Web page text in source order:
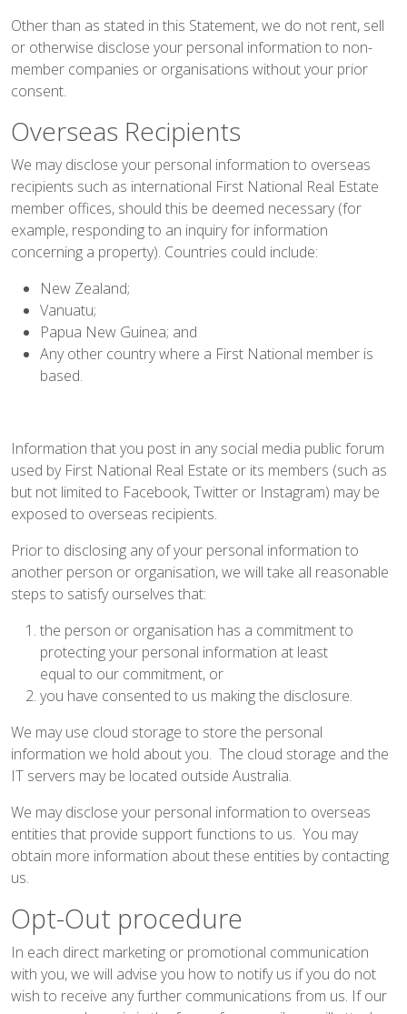
Other than as stated in this Statement, we do not rent, sell
or otherwise disclose your personal information to non-
member companies or organisations without your prior
consent.
Overseas Recipients
We may disclose your personal information to overseas
recipients such as international First National Real Estate
member offices, should this be deemed necessary (for
example, responding to an inquiry for information
concerning a property). Countries could include:
New Zealand;
Vanuatu;
Papua New Guinea; and
Any other country where a First National member is
based.
Information that you post in any social media public forum
used by First National Real Estate or its members (such as
but not limited to Facebook, Twitter or Instagram) may be
exposed to overseas recipients.
Prior to disclosing any of your personal information to
another person or organisation, we will take all reasonable
steps to satisfy ourselves that:
the person or organisation has a commitment to
protecting your personal information at least
equal to our commitment, or
you have consented to us making the disclosure.
We may use cloud storage to store the personal
information we hold about you. The cloud storage and the
IT servers may be located outside Australia.
We may disclose your personal information to overseas
entities that provide support functions to us. You may
obtain more information about these entities by contacting
us.
Opt-Out procedure
In each direct marketing or promotional communication
with you, we will advise you how to notify us if you do not
wish to receive any further communications from us. If our